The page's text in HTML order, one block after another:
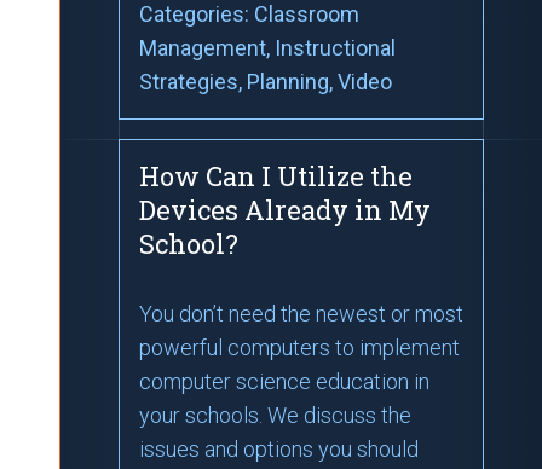
Categories: Classroom
Management, Instructional
Strategies, Planning, Video
How Can I Utilize the
Devices Already in My
School?
You don’t need the newest or most
powerful computers to implement
computer science education in
your schools. We discuss the
issues and options you should